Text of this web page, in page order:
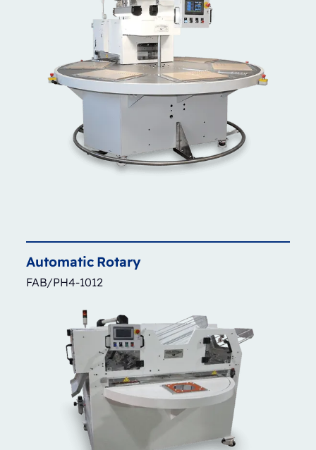
Automatic Rotary
FAB/PH4-1012